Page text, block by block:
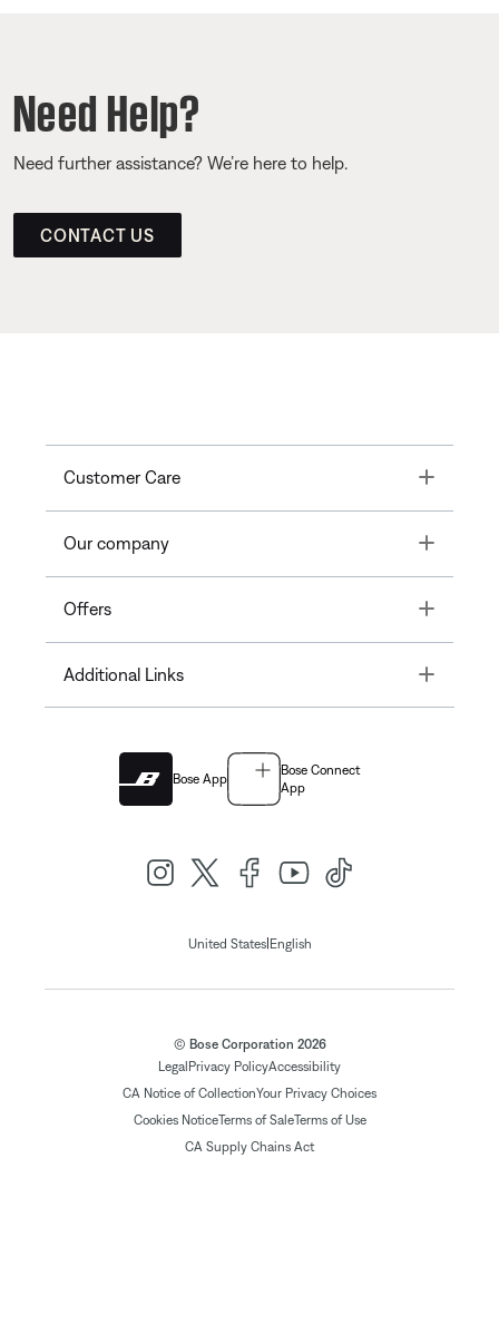
Need Help?
Need further assistance? We’re here to help.
CONTACT US
Customer Care Toggle
Our company Toggle
Offers Toggle
Additional Links Toggle
Bose App
Bose Connect
App
United States|English
© Bose Corporation 2026
LegalPrivacy PolicyAccessibility
CA Notice of CollectionYour Privacy Choices
Cookies NoticeTerms of SaleTerms of Use
CA Supply Chains Act